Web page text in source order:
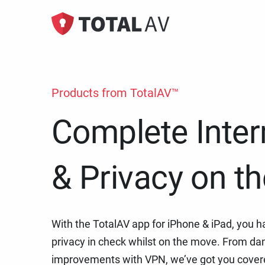
Products from TotalAV™
Complete
& Privacy on
With the TotalAV app for iPhone & iPad, you
privacy in check whilst on the move. From
improvements with VPN, we’ve got you